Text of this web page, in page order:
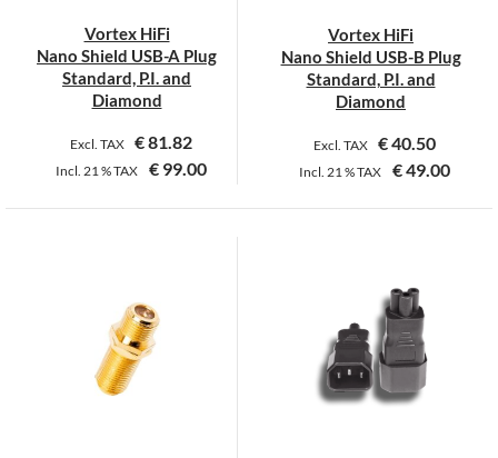
the
product
page
Vortex HiFi
Nano Shield USB-A Plug
Standard, P.I. and
Diamond
Excl. TAX €81.82
Incl. 21 %TAX €99.00
This
variants.
The
options
may
Vortex HiFi
Nano Shield USB-B Plug
Standard, P.I. and
Diamond
Excl. TAX €40.50
Incl. 21 %TAX €49.00
This
multiple
variants.
The
options
may